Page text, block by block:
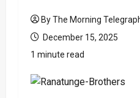
By The Morning
December 15, 2025
1 minute read